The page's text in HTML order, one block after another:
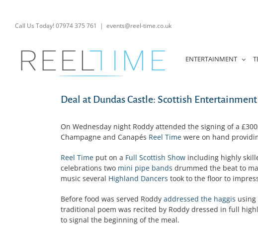
contentCall Us Today! 07974 375 761 | events@reel-time.co.uk
ENTERTAINMENT
Deal at Dundas Castle: Scottish
On Wednesday night Roddy attended the signing of a
Champagne and Canapés Reel Timewere on hand
Reel Timeput on a Full Scottish Showincluding highly
celebrations two mini pipe bands drummed the beat to
music several Highland Dancers took to the floor to
Before food was served Roddy addressed the haggis using
traditional poem was recited by Roddy dressed in full
to signal the beginning of the meal.